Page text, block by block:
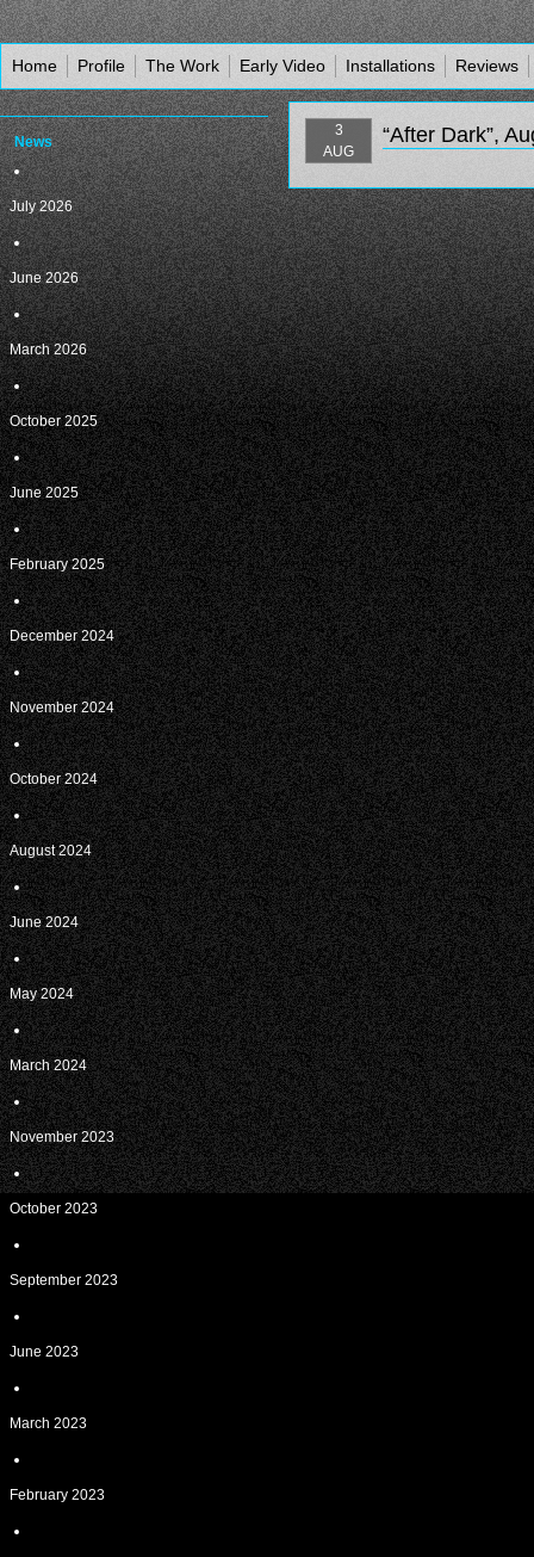
Home Profile The Work Early Video Installations Reviews
“After Dark”,
3
AUG
News
July 2026
June 2026
March 2026
October 2025
June 2025
February 2025
December 2024
November 2024
October 2024
August 2024
June 2024
May 2024
March 2024
November 2023
October 2023
September 2023
June 2023
March 2023
February 2023